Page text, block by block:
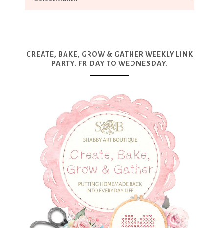
CREATE, BAKE, GROW & GATHER WEEKLY LINK
PARTY. FRIDAY TO WEDNESDAY.